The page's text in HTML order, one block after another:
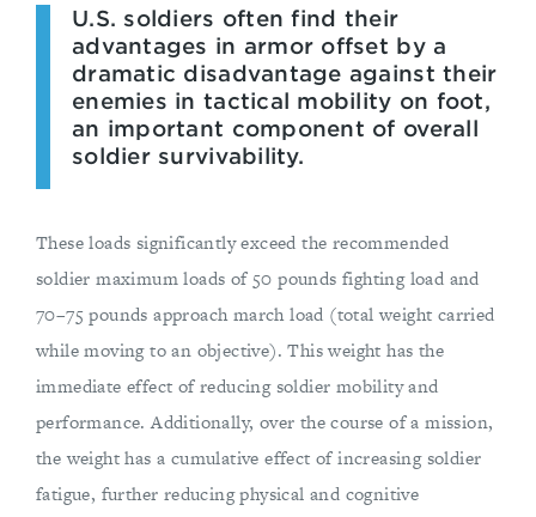
U.S. soldiers often find their
advantages in armor offset by a
dramatic disadvantage against their
enemies in tactical mobility on foot,
an important component of overall
soldier survivability.
These loads significantly exceed the recommended
soldier maximum loads of 50 pounds fighting load and
70–75 pounds approach march load (total weight carried
while moving to an objective). This weight has the
immediate effect of reducing soldier mobility and
performance. Additionally, over the course of a mission,
the weight has a cumulative effect of increasing soldier
fatigue, further reducing physical and cognitive